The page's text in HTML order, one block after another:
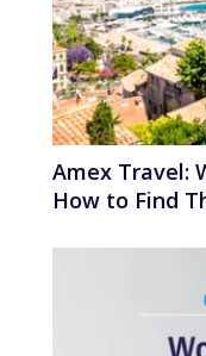
Amex Travel:
How to Find